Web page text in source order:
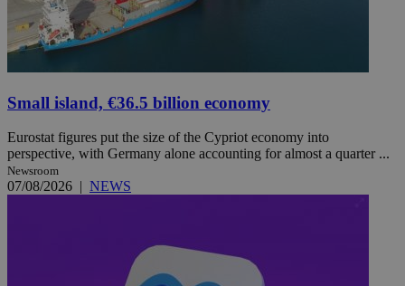
Small island, €36.5 billion economy
Eurostat figures put the size of the Cypriot economy into
perspective, with Germany alone accounting for almost a quarter ...
Newsroom
07/08/2026 | NEWS